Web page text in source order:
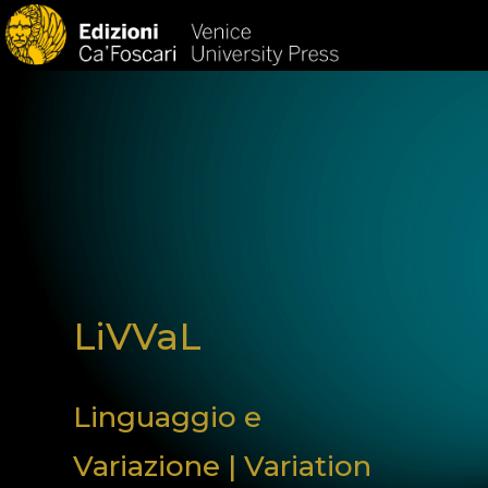
LiVVaL
Linguaggio e
Variazione | Variation